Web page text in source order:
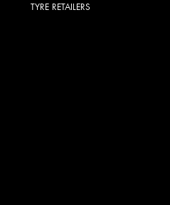
TYRE RETAILERS